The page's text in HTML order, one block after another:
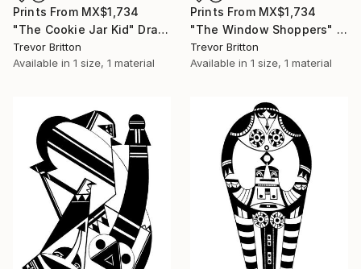
Prints From MX$1,734
"The Cookie Jar Kid" Drawing
Trevor Britton
Available in 1 size, 1 material
Prints From MX$1,734
"The Window Shoppers" Drawing
Trevor Britton
Available in 1 size, 1 material